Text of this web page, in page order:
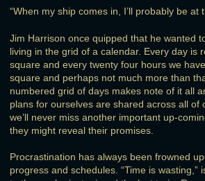
“When my ship comes in, I’ll probably be at
Jim Harrison once quipped that he wanted
living in the grid of a calendar. Every day is
square and every twenty four hours we
square and perhaps not much more than
numbered grid of days makes note of it all
plans for ourselves are shared across all of
we’ll never miss another important up-
they might reveal their promises.
Procrastination has always been frowned
progress and schedules. “Time is wasting,”